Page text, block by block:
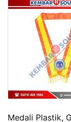
Medali Plastik,